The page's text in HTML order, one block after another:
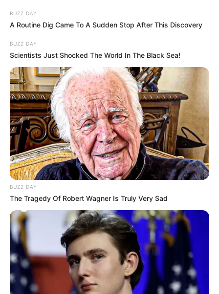
SOKK A POLITIKAI ELITBEN!
TITKOS VISZONY RÁZZA MEG A HATALOM
CSÚCSÁT!
Egy eddig ismeretlen kapcsolat borzolja a
kedélyeket a fővárosban. Egy befolyásos politikus
és egy titokzatos nő közötti viszonyról szivárogtak
ki képek, amelyek futótűzként terjednek az
interneten.
A források szerint a találkozók nem véletlenek
BUZZ DAY
A Routine Dig Came To A Sudden Stop After This Discovery
BUZZ DAY
Scientists Just Shocked The World In The Black Sea!
BUZZ DAY
The Tragedy Of Robert Wagner Is Truly Very Sad